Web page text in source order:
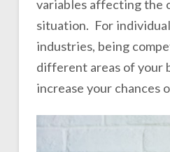
variables affecting the
situation. For
industries, being
different areas of your
increase your chances